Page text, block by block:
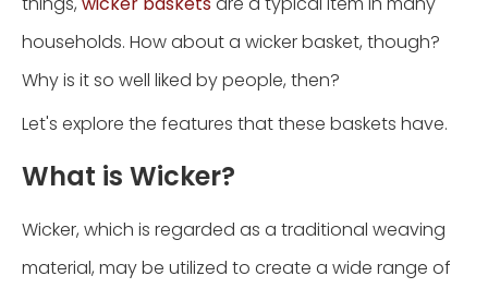
households. How about a wicker basket, though?
Why is it so well liked by people, then?
Let's explore the features that these baskets have.
What is Wicker?
Wicker, which is regarded as a traditional weaving
material, may be utilized to create a wide range of